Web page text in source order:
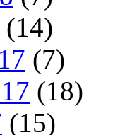
(14)
(7)
(18)
(15)